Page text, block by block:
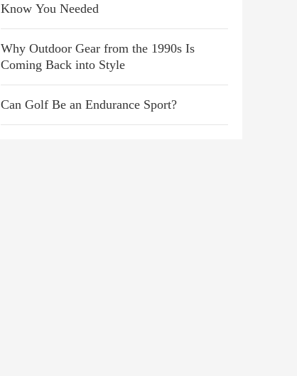
Know You Needed
Why Outdoor Gear from the 1990s Is
Coming Back into Style
Can Golf Be an Endurance Sport?